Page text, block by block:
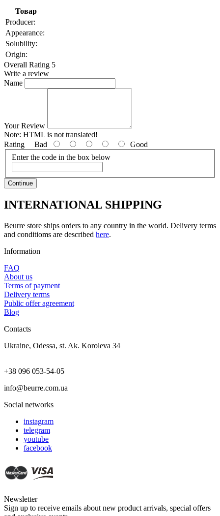
Товар
Producer:
Appearance:
Solubility:
Origin:
Overall Rating 5
Write a review
Name
Your Review
Note: HTML is not translated!
Rating Bad
Good
Enter the code in the box below
Continue
INTERNATIONAL SHIPPING
Beurre store ships orders to any country in the world. Delivery terms
and conditioms are described here.
Information
FAQ
About us
Terms of payment
Delivery terms
Public offer agreement
Blog
Contacts
Ukraine, Odessa, st. Ak. Koroleva 34
+38 096 053-54-05
info@beurre.com.ua
Social networks
instagram
telegram
youtube
facebook
Newsletter
Sign up to receive emails about new product arrivals, special offers